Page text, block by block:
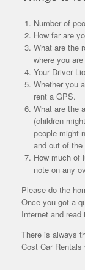
Number of
How far are
What are the
where you
Your Driver
Whether you
rent a GPS.
What are the
(children
people might
and out of
How much of
note on any
Please do the
Once you got a
Internet and
There is always
Cost Car